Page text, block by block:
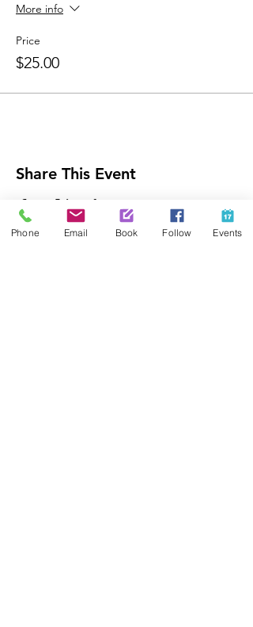
More info
Price
$25.00
Share This Event
Phone Email Book Follow Events